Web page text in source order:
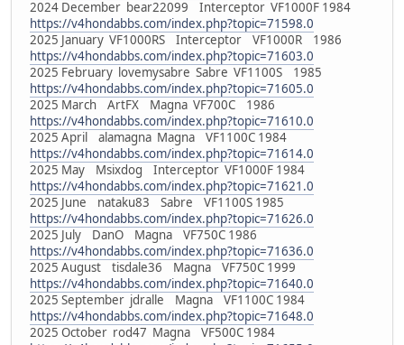
2024 December bear22099 Interceptor VF1000F 1984
https://v4hondabbs.com/index.php?topic=71598.0
2025 January VF1000RS Interceptor VF1000R 1986
https://v4hondabbs.com/index.php?topic=71603.0
2025 February lovemysabre Sabre VF1100S 1985
https://v4hondabbs.com/index.php?topic=71605.0
2025 March ArtFX Magna VF700C 1986
https://v4hondabbs.com/index.php?topic=71610.0
2025 April alamagna Magna VF1100C 1984
https://v4hondabbs.com/index.php?topic=71614.0
2025 May Msixdog Interceptor VF1000F 1984
https://v4hondabbs.com/index.php?topic=71621.0
2025 June nataku83 Sabre VF1100S 1985
https://v4hondabbs.com/index.php?topic=71626.0
2025 July DanO Magna VF750C 1986
https://v4hondabbs.com/index.php?topic=71636.0
2025 August tisdale36 Magna VF750C 1999
https://v4hondabbs.com/index.php?topic=71640.0
2025 September jdralle Magna VF1100C 1984
https://v4hondabbs.com/index.php?topic=71648.0
2025 October rod47 Magna VF500C 1984